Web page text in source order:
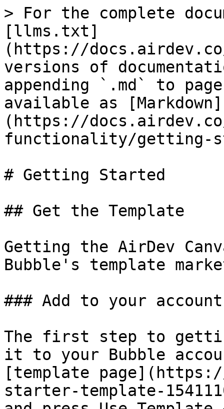
> For the complete
[llms.txt]
(https://
versions of
appending `.md` to
available as [Markdown]
(https://
functionality/getting-
# Getting Started
## Get the Template
Getting the AirDev
Bubble's template
### Add to your account
The first step to
it to your Bubble
[template
starter-template-